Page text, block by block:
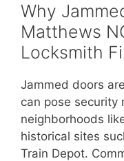
Why
Matthews
Locksmith
Jammed doors
can pose security
neighborhoods
historical sites
Train Depot.